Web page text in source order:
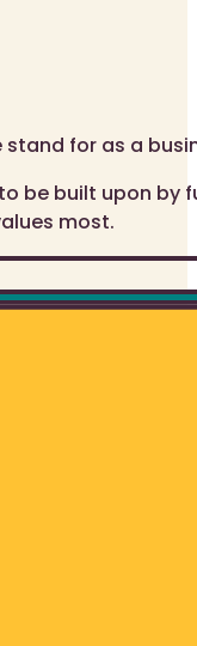
stand for as a
be built upon by
most.